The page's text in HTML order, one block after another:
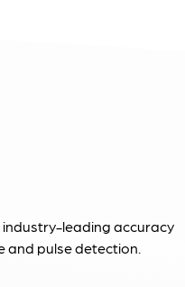
leading accuracy
and pulse detection.